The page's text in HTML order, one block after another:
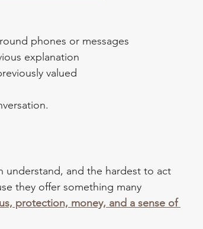
phones or messages
explanation
valued
understand, and the hardest to act
they offer something many
protection, money, and a sense of